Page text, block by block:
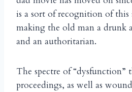
is a sort of recognition of this
making the old man a drunk
and an authoritarian.
The spectre of “dysfunction”
proceedings, as well as